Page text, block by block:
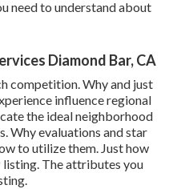
need to understand about
Diamond Bar, CA
competition. Why and just
influence regional
the ideal neighborhood
Why evaluations and star
to utilize them. Just how
The attributes you